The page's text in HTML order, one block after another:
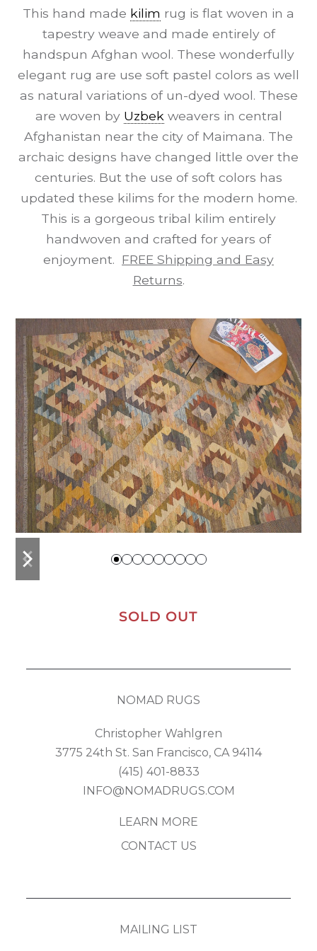
This hand made kilim rug is flat woven in a
tapestry weave and made entirely of
handspun Afghan wool. These wonderfully
elegant rug are use soft pastel colors as well
as natural variations of un-dyed wool. These
are woven by Uzbekweavers in central
Afghanistan near the city of Maimana. The
archaic designs have changed little over the
centuries. But the use of soft colors has
updated these kilims for the modern home.
This is a gorgeous tribal kilim entirely
handwoven and crafted for years of
enjoyment. FREE Shipping and Easy
Returns.
previous
slide
next
slide
SOLD OUT
NOMAD RUGS
Christopher Wahlgren
3775 24th St. San Francisco, CA 94114
(415) 401-8833
INFO@NOMADRUGS.COM
LEARN MORE
CONTACT US
MAILING LIST